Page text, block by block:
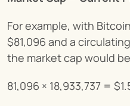
For example, with
$81,096 and a
the market cap would
81,096 × 18,933,737 =